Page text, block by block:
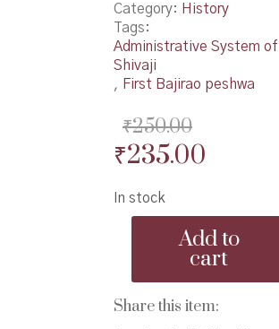
Category: History
Tags:
Administrative System of
Shivaji
, First Bajirao peshwa
₹250.00
Original
was:
₹250.00.
₹235.00Current
is:
₹235.00.
In stock
Vyavasthapan
कालातीत
Add to
cart
Share this item: